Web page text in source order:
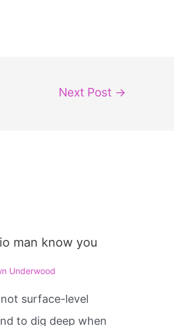
Next Post →
man know you
Underwood
surface-level
to dig deep when